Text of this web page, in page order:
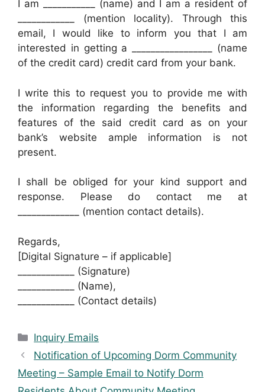
I am ___________ (name) and I am a resident of
____________ (mention locality). Through this
email, I would like to inform you that I am
interested in getting a _________________ (name
of the credit card) credit card from your bank.
I write this to request you to provide me with
the information regarding the benefits and
features of the said credit card as on your
bank’s website ample information is not
present.
I shall be obliged for your kind support and
response. Please do contact me at
_____________ (mention contact details).
Regards,
[Digital Signature – if applicable]
____________ (Signature)
____________ (Name),
____________ (Contact details)
Categories
Inquiry Emails
Notification of Upcoming Dorm Community
Meeting – Sample Email to Notify Dorm